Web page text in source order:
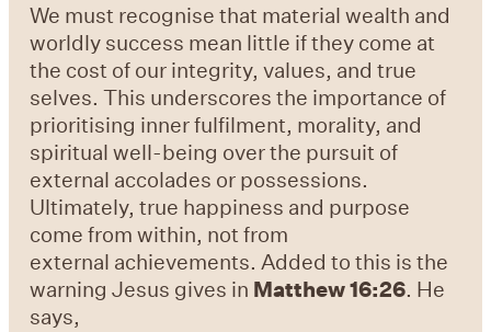
We must recognise that material wealth and
worldly success mean little if they come at
the cost of our integrity, values, and true
selves. This underscores the importance of
prioritising inner fulfilment, morality, and
spiritual well-being over the pursuit of
external accolades or possessions.
Ultimately, true happiness and purpose
come from within, not from
external achievements. Added to this is the
warning Jesus gives in Matthew 16:26. He
says,